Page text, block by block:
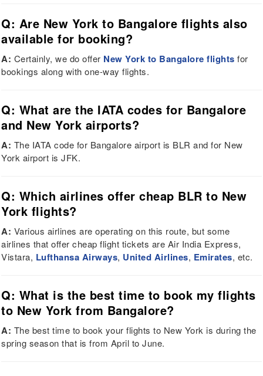
Q: Are New York to Bangalore flights also
available for booking?
A: Certainly, we do offer New York to Bangalore flights for
bookings along with one-way flights.
Q: What are the IATA codes for Bangalore
and New York airports?
A: The IATA code for Bangalore airport is BLR and for New
York airport is JFK.
Q: Which airlines offer cheap BLR to New
York flights?
A: Various airlines are operating on this route, but some
airlines that offer cheap flight tickets are Air India Express,
Vistara, Lufthansa Airways, United Airlines, Emirates, etc.
Q: What is the best time to book my flights
to New York from Bangalore?
A: The best time to book your flights to New York is during the
spring season that is from April to June.